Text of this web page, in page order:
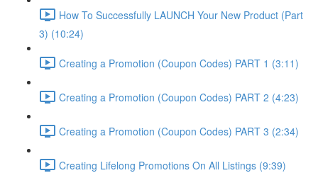
How To Successfully LAUNCH Your New Product (Part
3) (10:24)
Creating a Promotion (Coupon Codes) PART 1 (3:11)
Creating a Promotion (Coupon Codes) PART 2 (4:23)
Creating a Promotion (Coupon Codes) PART 3 (2:34)
Creating Lifelong Promotions On All Listings (9:39)